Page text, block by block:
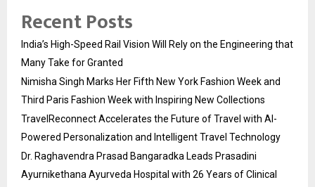
Recent Posts
India’s High-Speed Rail Vision Will Rely on the Engineering that
Many Take for Granted
Nimisha Singh Marks Her Fifth New York Fashion Week and
Third Paris Fashion Week with Inspiring New Collections
TravelReconnect Accelerates the Future of Travel with AI-
Powered Personalization and Intelligent Travel Technology
Dr. Raghavendra Prasad Bangaradka Leads Prasadini
Ayurnikethana Ayurveda Hospital with 26 Years of Clinical